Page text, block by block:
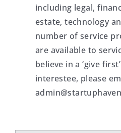
including legal,
estate, technology
number of service
are available to
believe in a ‘give
interestee, please